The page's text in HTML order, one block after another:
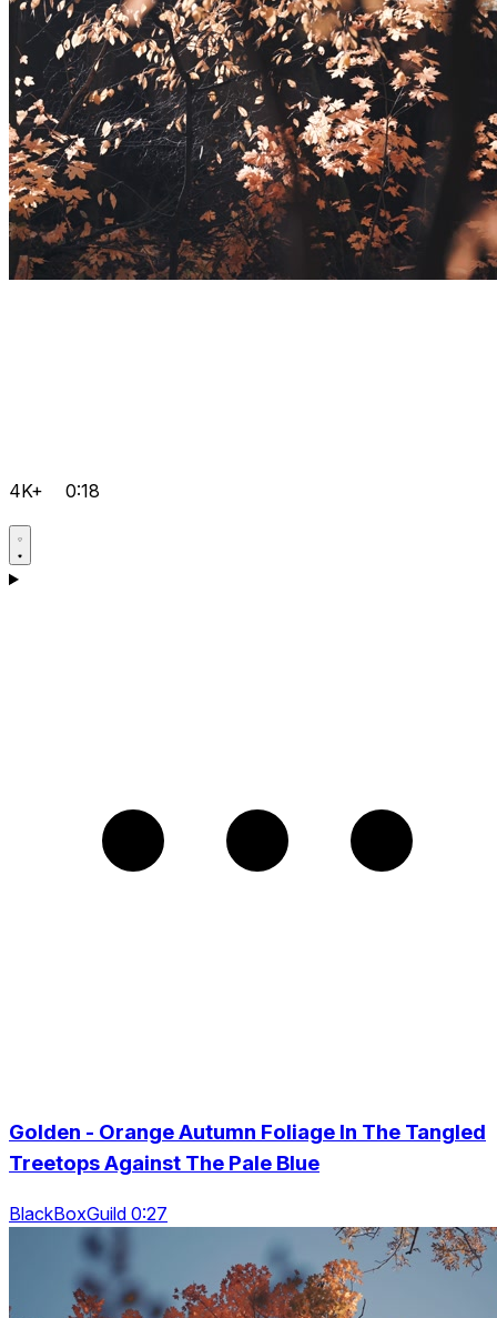
4K+ 0:18
Golden - Orange Autumn Foliage In The Tangled
Treetops Against The Pale Blue
BlackBoxGuild 0:27